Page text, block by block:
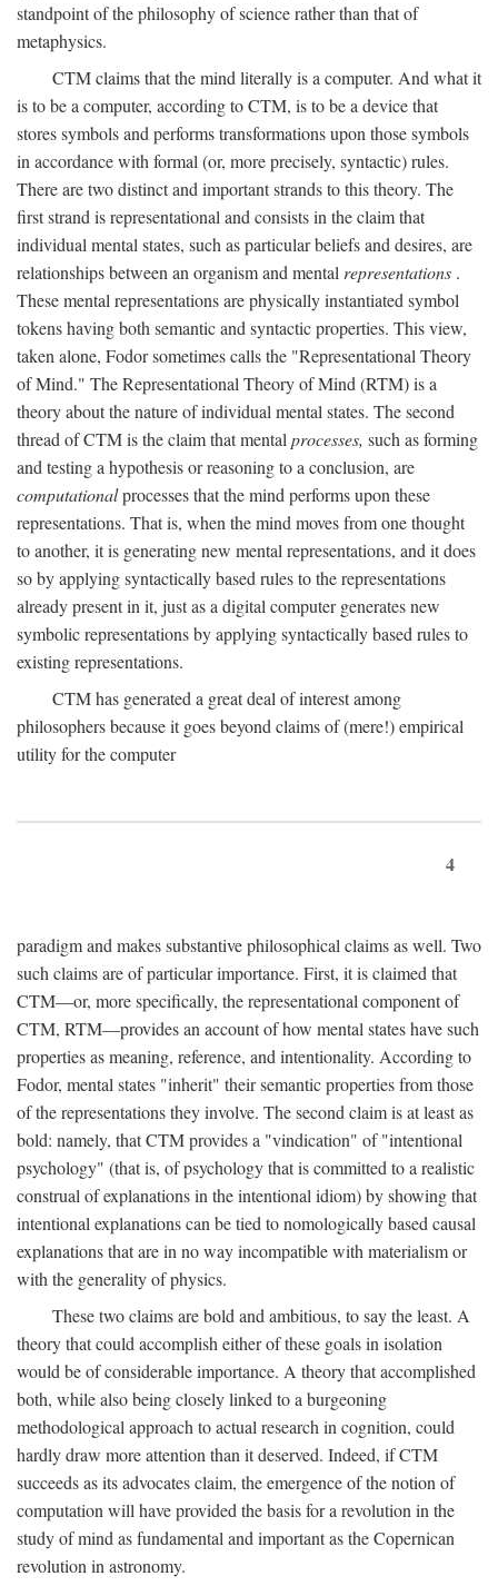
standpoint of the philosophy of science rather than that of
metaphysics.
CTM claims that the mind literally is a computer. And what it
is to be a computer, according to CTM, is to be a device that
stores symbols and performs transformations upon those symbols
in accordance with formal (or, more precisely, syntactic) rules.
There are two distinct and important strands to this theory. The
first strand is representational and consists in the claim that
individual mental states, such as particular beliefs and desires, are
relationships between an organism and mentalrepresentations .
These mental representations are physically instantiated symbol
tokens having both semantic and syntactic properties. This view,
taken alone, Fodor sometimes calls the "Representational Theory
of Mind." The Representational Theory of Mind (RTM) is a
theory about the nature of individual mental states. The second
thread of CTM is the claim that mentalprocesses, such as forming
and testing a hypothesis or reasoning to a conclusion, are
computationalprocesses that the mind performs upon these
representations. That is, when the mind moves from one thought
to another, it is generating new mental representations, and it does
so by applying syntactically based rules to the representations
already present in it, just as a digital computer generates new
symbolic representations by applying syntactically based rules to
existing representations.
CTM has generated a great deal of interest among
philosophers because it goes beyond claims of (mere!) empirical
utility for the computer
4
paradigm and makes substantive philosophical claims as well. Two
such claims are of particular importance. First, it is claimed that
CTM—or, more specifically, the representational component of
CTM, RTM—provides an account of how mental states have such
properties as meaning, reference, and intentionality. According to
Fodor, mental states "inherit" their semantic properties from those
of the representations they involve. The second claim is at least as
bold: namely, that CTM provides a "vindication" of "intentional
psychology" (that is, of psychology that is committed to a realistic
construal of explanations in the intentional idiom) by showing that
intentional explanations can be tied to nomologically based causal
explanations that are in no way incompatible with materialism or
with the generality of physics.
These two claims are bold and ambitious, to say the least. A
theory that could accomplish either of these goals in isolation
would be of considerable importance. A theory that accomplished
both, while also being closely linked to a burgeoning
methodological approach to actual research in cognition, could
hardly draw more attention than it deserved. Indeed, if CTM
succeeds as its advocates claim, the emergence of the notion of
computation will have provided the basis for a revolution in the
study of mind as fundamental and important as the Copernican
revolution in astronomy.